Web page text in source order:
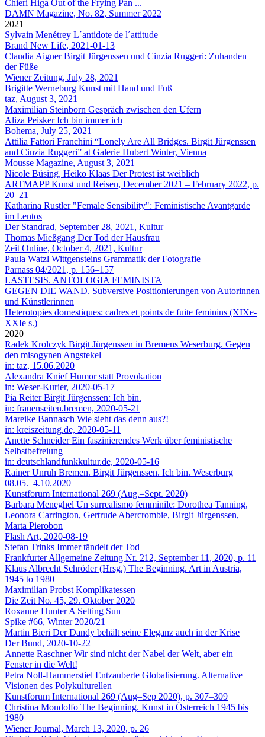
Chieri Higa Out of the Frying Pan ...
DAMN Magazine, No. 82, Summer 2022
2021
Sylvain Menétrey L´antidote de l´attitude
Brand New Life, 2021-01-13
Claudia AignerBirgit Jürgenssen und Cinzia Ruggeri: Zuhanden
der Füße
Wiener Zeitung, July 28, 2021
Brigitte Werneburg Kunst mit Hand und Fuß
taz, August 3, 2021
Maximilian Steinborn Gespräch zwischen den Ufern
Aliza PeiskerIch bin immer ich
Bohema, July 25, 2021
Attilia Fattori Franchini “Lonely Are All Bridges. Birgit Jürgenssen
and Cinzia Ruggeri” at Galerie Hubert Winter, Vienna
Mousse Magazine, August 3, 2021
Nicole Büsing, Heiko Klaas Der Protest ist weiblich
ARTMAPP Kunst und Reisen, December 2021 – February 2022, p.
20–21
Katharina Rustler "Female Sensibility": Feministische Avantgarde
im Lentos
Der Standrad, September 28, 2021, Kultur
Thomas Mießgang Der Tod der Hausfrau
Zeit Online, October 4, 2021, Kultur
Paula Watzl Wittgensteins Grammatik der Fotografie
Parnass 04/2021, p. 156–157
LASTESIS. ANTOLOGIA FEMINISTA
GEGEN DIE WAND. Subversive Positionierungen von Autorinnen
und Künstlerinnen
Heterotopies domestiques: cadres et points de fuite feminins (XIXe-
XXIe s.)
2020
Radek Krolczyk Birgit Jürgenssen in Bremens Weserburg. Gegen
den misogynen Angstekel
in: taz, 15.06.2020
Alexandra KniefHumor statt Provokation
in: Weser-Kurier, 2020-05-17
Pia ReiterBirgit Jürgenssen: Ich bin.
in: frauenseiten.bremen, 2020-05-21
Mareike Bannasch Wie sieht das denn aus?!
in: kreiszeitung.de, 2020-05-11
Anette SchneiderEin faszinierendes Werk über feministische
Selbstbefreiung
in: deutschlandfunkkultur.de, 2020-05-16
Rainer Unruh Bremen. Birgit Jürgenssen. Ich bin. Weserburg
08.05.–4.10.2020
Kunstforum International 269 (Aug.–Sept. 2020)
Barbara Meneghel Un surrealismo femminile: Dorothea Tanning,
Leonora Carrington, Gertrude Abercrombie, Birgit Jürgenssen,
Marta Pierobon
Flash Art, 2020-08-19
Stefan Trinks Immer tändelt der Tod
Frankfurter Allgemeine Zeitung Nr. 212, September 11, 2020, p. 11
Klaus Albrecht Schröder (Hrsg.) The Beginning. Art in Austria,
1945 to 1980
Maximilian Probst Komplikatessen
Die Zeit No. 45, 29. Oktober 2020
Roxanne HunterA Setting Sun
Spike #66, Winter 2020/21
Martin Bieri Der Dandy behält seine Eleganz auch in der Krise
Der Bund, 2020-10-22
Annette RaschnerWir sind nicht der Nabel der Welt, aber ein
Fenster in die Welt!
Petra Noll-Hammerstiel Entzauberte Globalisierung. Alternative
Visionen des Polykulturellen
Kunstforum International 269 (Aug–Sep 2020), p. 307–309
Christina Mondolfo The Beginning. Kunst in Österreich 1945 bis
1980
Wiener Journal, March 13, 2020, p. 26